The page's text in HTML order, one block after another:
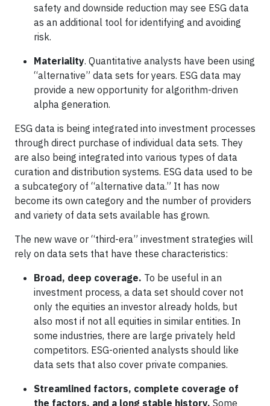
safety and downside reduction may see ESG data
as an additional tool for identifying and avoiding
risk.
Materiality. Quantitative analysts have been using
“alternative” data sets for years. ESG data may
provide a new opportunity for algorithm-driven
alpha generation.
ESG data is being integrated into investment processes
through direct purchase of individual data sets. They
are also being integrated into various types of data
curation and distribution systems. ESG data used to be
a subcategory of “alternative data.” It has now
become its own category and the number of providers
and variety of data sets available has grown.
The new wave or “third-era” investment strategies will
rely on data sets that have these characteristics:
Broad, deep coverage. To be useful in an
investment process, a data set should cover not
only the equities an investor already holds, but
also most if not all equities in similar entities. In
some industries, there are large privately held
competitors. ESG-oriented analysts should like
data sets that also cover private companies.
Streamlined factors, complete coverage of
the factors, and a long stable history. Some